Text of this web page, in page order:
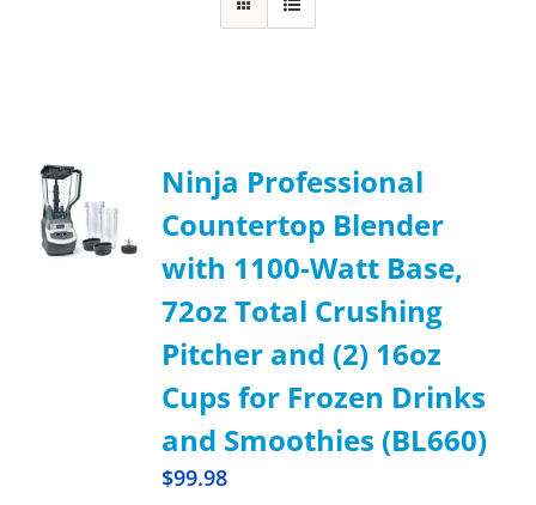
Ninja Professional
Countertop Blender
with 1100-Watt Base,
72oz Total Crushing
Pitcher and (2) 16oz
Cups for Frozen Drinks
and Smoothies (BL660)
$99.98